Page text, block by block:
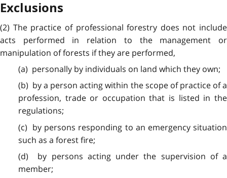
Exclusions
(2) The practice of professional forestry does not include
acts performed in relation to the management or
manipulation of forests if they are performed,
(a) personally by individuals on land which they own;
(b) by a person acting within the scope of practice of a
profession, trade or occupation that is listed in the
regulations;
(c) by persons responding to an emergency situation
such as a forest fire;
(d) by persons acting under the supervision of a
member;